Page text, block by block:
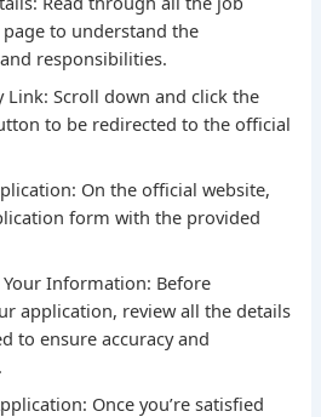
to understand the
responsibilities.
Link: Scroll down and click the
to be redirected to the official
On the official website,
form with the provided
Your Information: Before
application, review all the details
to ensure accuracy and
Once you’re satisfied